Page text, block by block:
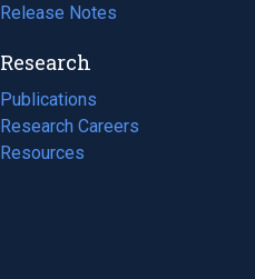
Release Notes
Research
Publications
(opens
in
a
Research Careers
(opens
in
Resources
(opens